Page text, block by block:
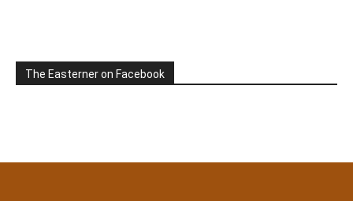
The Easterner on Facebook